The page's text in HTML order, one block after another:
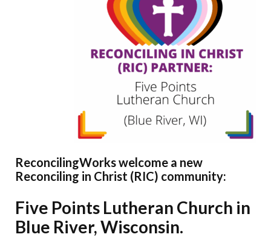
ReconcilingWorks welcome a new
Reconciling in Christ (RIC) community:
Five Points Lutheran Church in
Blue River, Wisconsin.